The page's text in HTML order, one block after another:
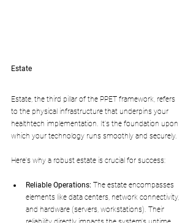
Estate
Estate, the third pillar of the PPET framework, refers
to the physical infrastructure that underpins your
healthtech implementation. It's the foundation upon
which your technology runs smoothly and securely.
Here's why a robust estate is crucial for success:
Reliable Operations: The estate encompasses
elements like data centers, network connectivity,
and hardware (servers, workstations). Their